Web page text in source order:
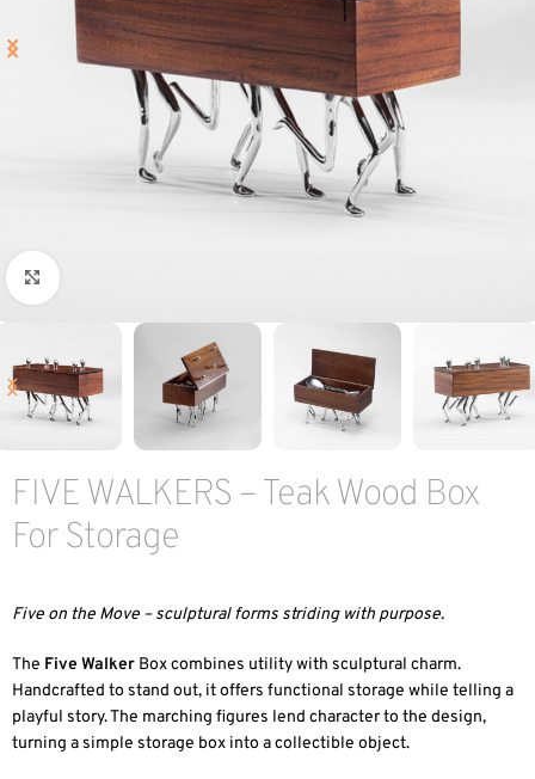
FIVE WALKERS – Teak Wood Box
For Storage
Five on the Move – sculptural forms striding with purpose.
The Five Walker Box combines utility with sculptural charm.
Handcrafted to stand out, it offers functional storage while telling a
playful story. The marching figures lend character to the design,
turning a simple storage box into a collectible object.